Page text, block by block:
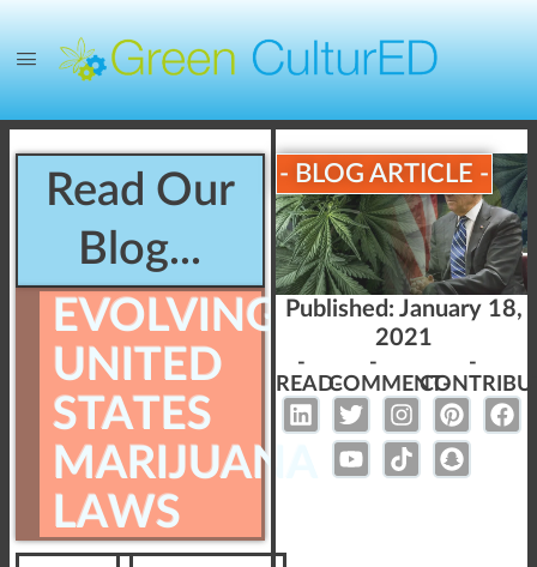
Read Our
Blog...
EVOLVING
UNITED
STATES
MARIJUANA
LAWS
- BLOG ARTICLE -
Published:January 18,
2021
-
READ-
-
COMMENT-
-